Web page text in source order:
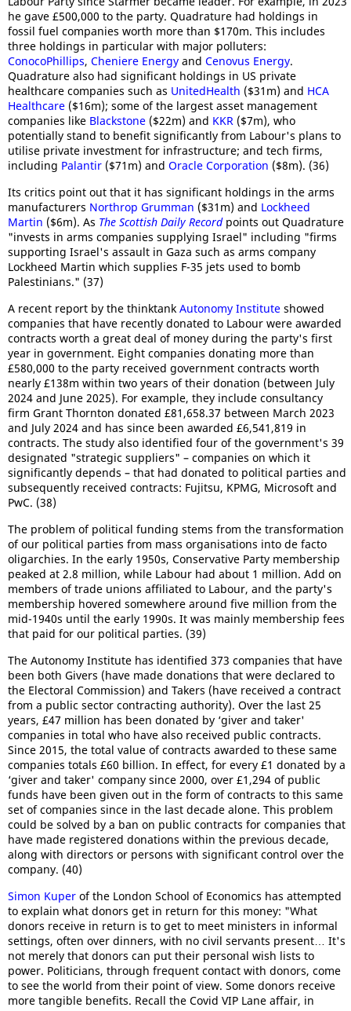
he gave £500,000 to the party. Quadrature had holdings in
fossil fuel companies worth more than $170m. This includes
three holdings in particular with major polluters:
ConocoPhillips, Cheniere Energy and Cenovus Energy.
Quadrature also had significant holdings in US private
healthcare companies such as UnitedHealth ($31m) and HCA
Healthcare ($16m); some of the largest asset management
companies like Blackstone ($22m) and KKR ($7m), who
potentially stand to benefit significantly from Labour's plans to
utilise private investment for infrastructure; and tech firms,
including Palantir ($71m) and Oracle Corporation ($8m). (36)
Its critics point out that it has significant holdings in the arms
manufacturers Northrop Grumman ($31m) and Lockheed
Martin ($6m). As The Scottish Daily Recordpoints out Quadrature
"invests in arms companies supplying Israel" including "firms
supporting Israel's assault in Gaza such as arms company
Lockheed Martin which supplies F-35 jets used to bomb
Palestinians." (37)
A recent report by the thinktank Autonomy Institute showed
companies that have recently donated to Labour were awarded
contracts worth a great deal of money during the party's first
year in government. Eight companies donating more than
£580,000 to the party received government contracts worth
nearly £138m within two years of their donation (between July
2024 and June 2025). For example, they include consultancy
firm Grant Thornton donated £81,658.37 between March 2023
and July 2024 and has since been awarded £6,541,819 in
contracts. The study also identified four of the government's 39
designated "strategic suppliers" – companies on which it
significantly depends – that had donated to political parties and
subsequently received contracts: Fujitsu, KPMG, Microsoft and
PwC. (38)
The problem of political funding stems from the transformation
of our political parties from mass organisations into de facto
oligarchies. In the early 1950s, Conservative Party membership
peaked at 2.8 million, while Labour had about 1 million. Add on
members of trade unions affiliated to Labour, and the party's
membership hovered somewhere around five million from the
mid-1940s until the early 1990s. It was mainly membership fees
that paid for our political parties. (39)
The Autonomy Institute has identified 373 companies that have
been both Givers (have made donations that were declared to
the Electoral Commission) and Takers (have received a contract
from a public sector contracting authority). Over the last 25
years, £47 million has been donated by ‘giver and taker'
companies in total who have also received public contracts.
Since 2015, the total value of contracts awarded to these same
companies totals £60 billion. In effect, for every £1 donated by a
‘giver and taker' company since 2000, over £1,294 of public
funds have been given out in the form of contracts to this same
set of companies since in the last decade alone. This problem
could be solved by a ban on public contracts for companies that
have made registered donations within the previous decade,
along with directors or persons with significant control over the
company. (40)
Simon Kuper of the London School of Economics has attempted
to explain what donors get in return for this money: "What
donors receive in return is to get to meet ministers in informal
settings, often over dinners, with no civil servants present… It's
not merely that donors can put their personal wish lists to
power. Politicians, through frequent contact with donors, come
to see the world from their point of view. Some donors receive
more tangible benefits. Recall the Covid VIP Lane affair, in